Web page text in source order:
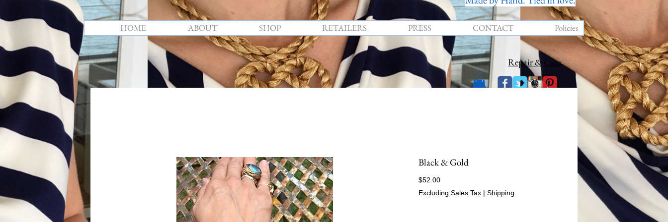
HOME ABOUT SHOP RETAILERS PRESS CONTACT Policies
Repair & Care
Black & Gold
$52.00Price
Excluding Sales Tax | Shipping